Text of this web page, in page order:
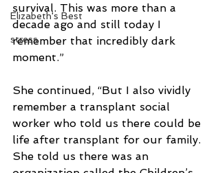
Elizabeth's Best
stress
survival. This was more than a
decade ago and still today I
remember that incredibly dark
moment.”
She continued, “But I also vividly
remember a transplant social
worker who told us there could be
life after transplant for our family.
She told us there was an